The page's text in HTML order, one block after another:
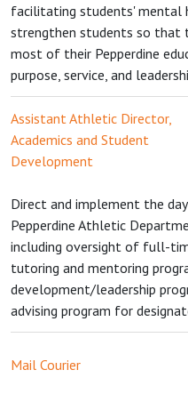
facilitating students' mental
strengthen students so that
most of their Pepperdine
purpose, service, and
Assistant Athletic Director,
Academics and Student
Development
Direct and implement the
Pepperdine Athletic
including oversight of full-
tutoring and mentoring
development/leadership
advising program for
Mail Courier